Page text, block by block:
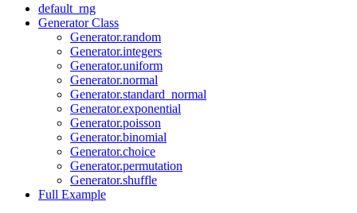
default_rng
Generator Class
Generator.random
Generator.integers
Generator.uniform
Generator.normal
Generator.standard_normal
Generator.exponential
Generator.poisson
Generator.binomial
Generator.choice
Generator.permutation
Generator.shuffle
Full Example